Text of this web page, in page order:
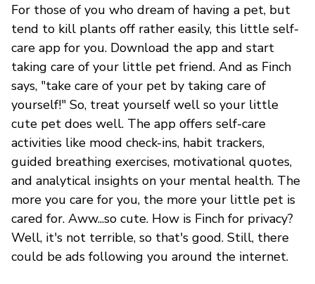
For those of you who dream of having a pet, but
tend to kill plants off rather easily, this little self-
care app for you. Download the app and start
taking care of your little pet friend. And as Finch
says, "take care of your pet by taking care of
yourself!" So, treat yourself well so your little
cute pet does well. The app offers self-care
activities like mood check-ins, habit trackers,
guided breathing exercises, motivational quotes,
and analytical insights on your mental health. The
more you care for you, the more your little pet is
cared for. Aww...so cute. How is Finch for privacy?
Well, it's not terrible, so that's good. Still, there
could be ads following you around the internet.